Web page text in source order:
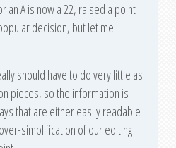
an A is now a 22, raised a point
decision, but let me
should have to do very little as
pieces, so the information is
that are either easily readable
simplification of our editing